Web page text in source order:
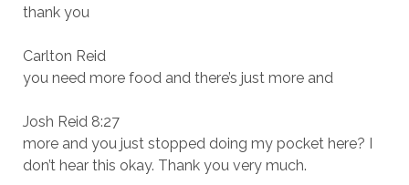
thank you
Carlton Reid
you need more food and there’s just more and
Josh Reid 8:27
more and you just stopped doing my pocket here? I
don’t hear this okay. Thank you very much.